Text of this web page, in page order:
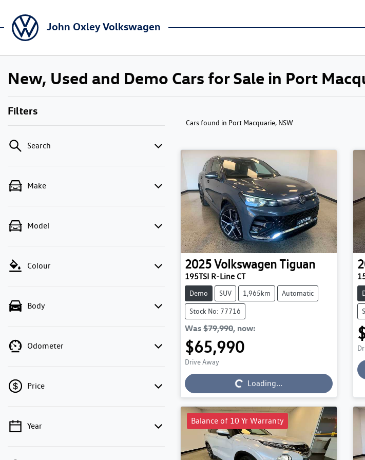
John Oxley Volkswagen
New, Used and Demo Cars for Sale in Port
Filters
Search
Make
Model
Colour
Body
Odometer
Price
💡 Price filters are disabled when finance
Year
Cars found in Port Macquarie, NSW
2025VolkswagenTiguan
195TSI R-Line CT
Demo SUV 1,965km Automatic
Stock No: 77716
Was $79,990, now:
$65,990
Drive Away
Loading...
Loading...
Balance of 10 Yr Warranty